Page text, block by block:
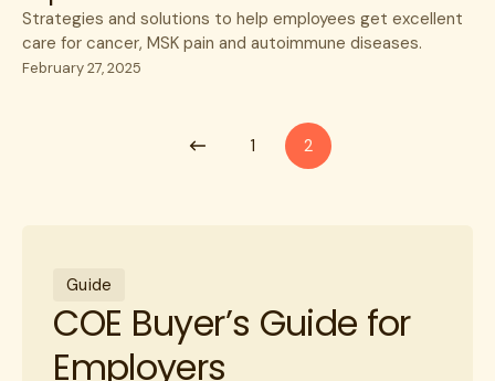
Strategies and solutions to help employees get excellent
care for cancer, MSK pain and autoimmune diseases.
February 27, 2025
1 2
Guide
COE Buyer’s Guide for
Employers